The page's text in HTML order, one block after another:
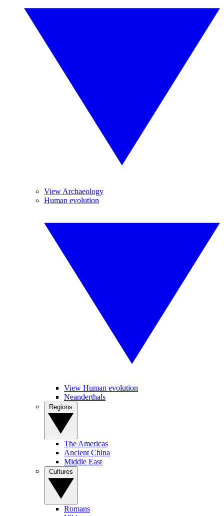
View Archaeology
Human evolution
View Human evolution
Neanderthals
The Americas
Ancient China
Middle East
Romans